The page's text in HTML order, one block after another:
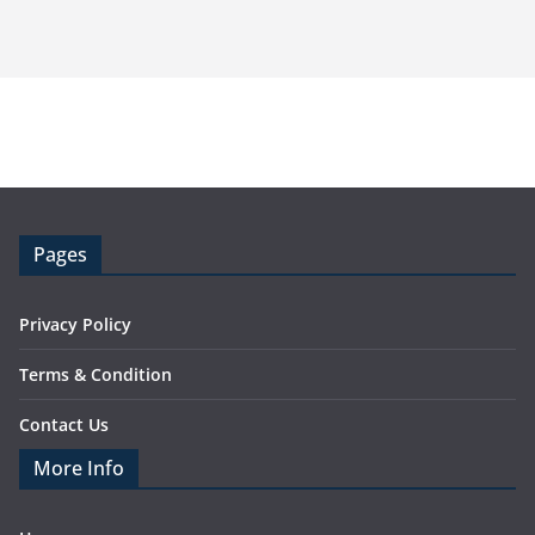
Pages
Privacy Policy
Terms & Condition
Contact Us
More Info